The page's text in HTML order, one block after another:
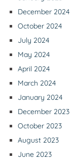
December 2024
October 2024
July 2024
May 2024
April 2024
March 2024
January 2024
December 2023
October 2023
August 2023
June 2023